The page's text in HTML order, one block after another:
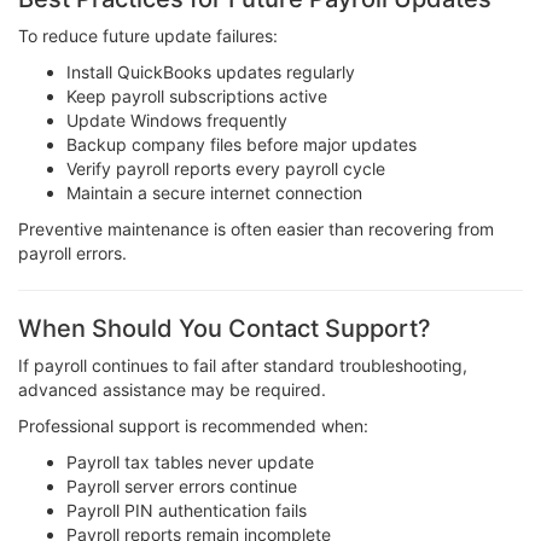
To reduce future update failures:
Install QuickBooks updates regularly
Keep payroll subscriptions active
Update Windows frequently
Backup company files before major updates
Verify payroll reports every payroll cycle
Maintain a secure internet connection
Preventive maintenance is often easier than recovering from
payroll errors.
When Should You Contact Support?
If payroll continues to fail after standard troubleshooting,
advanced assistance may be required.
Professional support is recommended when:
Payroll tax tables never update
Payroll server errors continue
Payroll PIN authentication fails
Payroll reports remain incomplete